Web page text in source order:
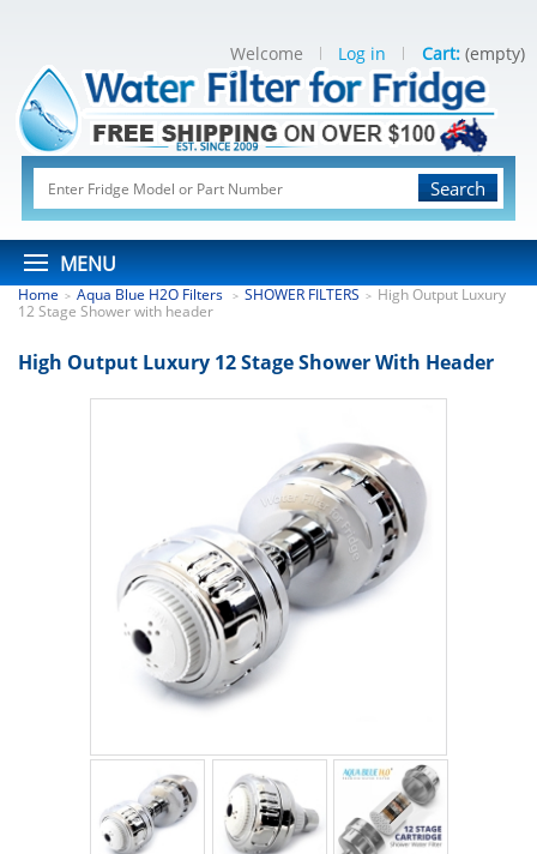
Search
MENU
Welcome Log in Cart: (empty)
Home > Aqua Blue H2O Filters > SHOWER FILTERS > High Output Luxury
12 Stage Shower with header
High Output Luxury 12 Stage Shower With Header